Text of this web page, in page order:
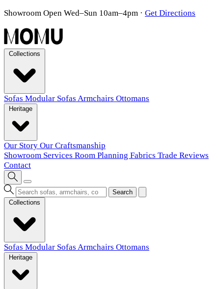
Showroom Open Wed–Sun 10am–4pm · Get Directions
Sofas Modular Sofas Armchairs Ottomans
Our Story Our Craftsmanship
Showroom Services Room Planning Fabrics Trade Reviews
Contact
Search
Sofas Modular Sofas Armchairs Ottomans